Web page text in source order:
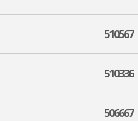
510567
510336
506667